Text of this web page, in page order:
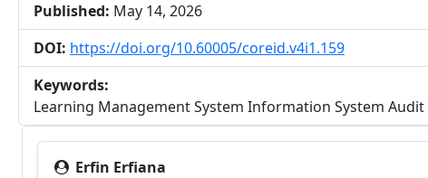
Published: May 14, 2026
DOI: https://doi.org/10.60005/coreid.v4i1.159
Keywords:
Learning Management System Information System
Erfin Erfiana